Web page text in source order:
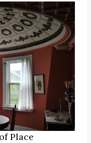
Place